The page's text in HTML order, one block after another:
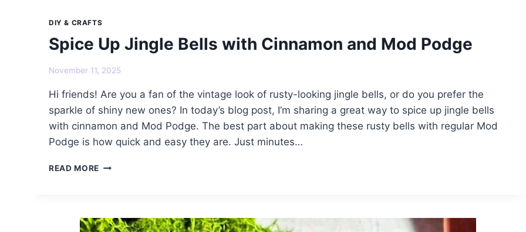
DIY & CRAFTS
Spice Up Jingle Bells with Cinnamon and Mod Podge
November 11, 2025
Hi friends! Are you a fan of the vintage look of rusty-looking jingle bells, or do you prefer the
sparkle of shiny new ones? In today’s blog post, I’m sharing a great way to spice up jingle bells
with cinnamon and Mod Podge. The best part about making these rusty bells with regular Mod
Podge is how quick and easy they are. Just minutes…
READ MORE SPICE
CINNAMON